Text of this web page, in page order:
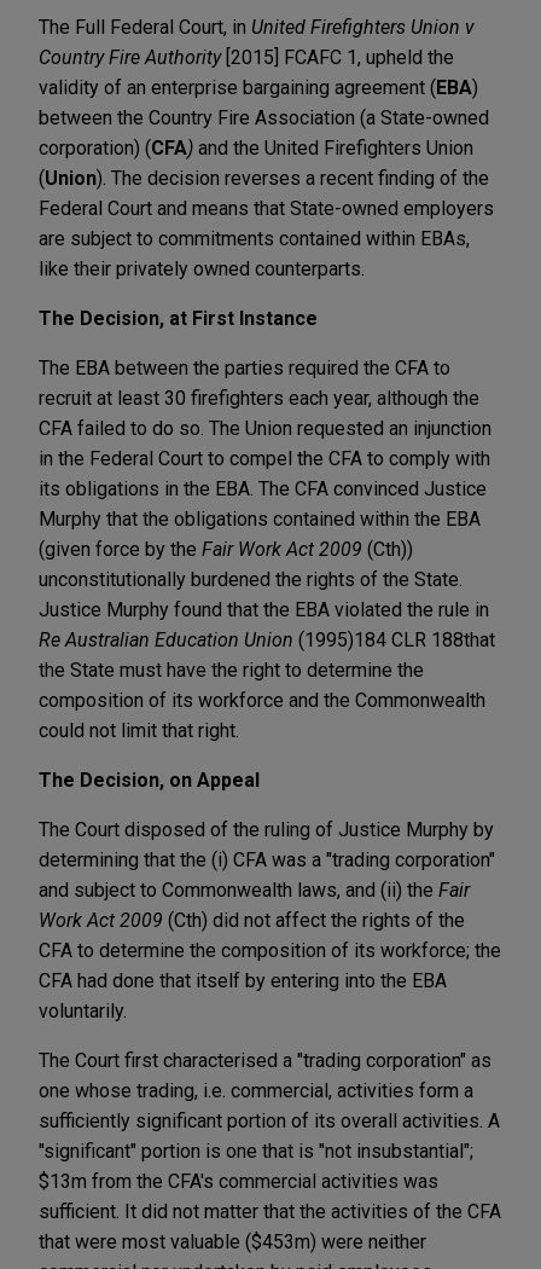
The Full Federal Court, in United Firefighters Union v
Country Fire Authority [2015] FCAFC 1, upheld the
validity of an enterprise bargaining agreement (EBA)
between the Country Fire Association (a State-owned
corporation) (CFA) and the United Firefighters Union
(Union). The decision reverses a recent finding of the
Federal Court and means that State-owned employers
are subject to commitments contained within EBAs,
like their privately owned counterparts.
The Decision, at First Instance
The EBA between the parties required the CFA to
recruit at least 30 firefighters each year, although the
CFA failed to do so. The Union requested an injunction
in the Federal Court to compel the CFA to comply with
its obligations in the EBA. The CFA convinced Justice
Murphy that the obligations contained within the EBA
(given force by the Fair Work Act 2009 (Cth))
unconstitutionally burdened the rights of the State.
Justice Murphy found that the EBA violated the rule in
Re Australian Education Union (1995)184 CLR 188that
the State must have the right to determine the
composition of its workforce and the Commonwealth
could not limit that right.
The Decision, on Appeal
The Court disposed of the ruling of Justice Murphy by
determining that the (i) CFA was a "trading corporation"
and subject to Commonwealth laws, and (ii) the Fair
Work Act 2009 (Cth) did not affect the rights of the
CFA to determine the composition of its workforce; the
CFA had done that itself by entering into the EBA
voluntarily.
The Court first characterised a "trading corporation" as
one whose trading, i.e. commercial, activities form a
sufficiently significant portion of its overall activities. A
"significant" portion is one that is "not insubstantial";
$13m from the CFA's commercial activities was
sufficient. It did not matter that the activities of the CFA
that were most valuable ($453m) were neither